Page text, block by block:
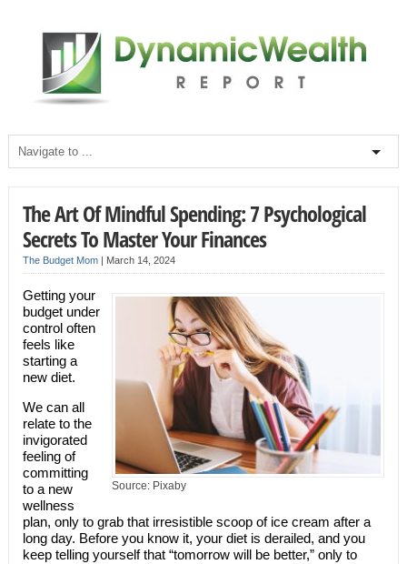
The Art Of Mindful Spending: 7 Psychological
Secrets To Master Your Finances
The Budget Mom| March 14, 2024
Source: Pixaby
Getting your
budget under
control often
feels like
starting a
new diet.
We can all
relate to the
invigorated
feeling of
committing
to a new
wellness
plan, only to grab that irresistible scoop of ice cream after a
long day. Before you know it, your diet is derailed, and you
keep telling yourself that “tomorrow will be better,” only to